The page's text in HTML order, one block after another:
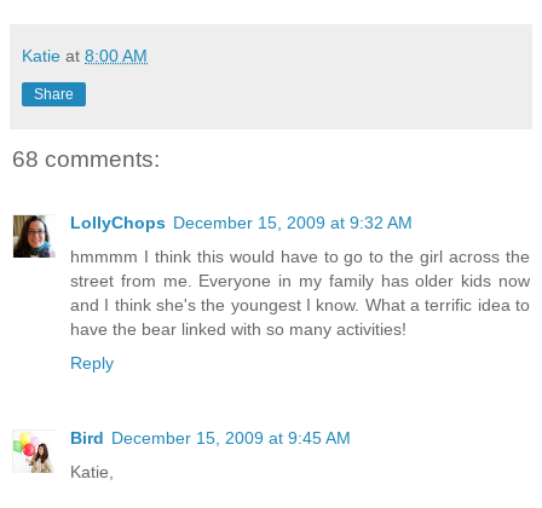
Katie at 8:00 AM
Share
68 comments:
LollyChops December 15, 2009 at 9:32 AM
hmmmm I think this would have to go to the girl across the
street from me. Everyone in my family has older kids now
and I think she's the youngest I know. What a terrific idea to
have the bear linked with so many activities!
Reply
Bird December 15, 2009 at 9:45 AM
Katie,